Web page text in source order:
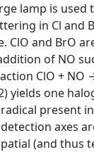
lamp is used
in Cl and
ClO and BrO
of NO
ClO + NO
yields one
present
axes
(and thus